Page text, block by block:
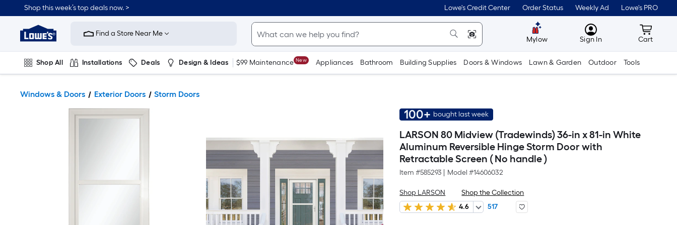
Shop this week’s top deals now. > Lowe's Credit Center Order Status Weekly Ad Lowe's PRO
Link
Home
Improvement
Home
Page
Find a Store Near Me
Mylow MyLowes
Sign In Cart
Cart
Shop All Installations Deals Design & Ideas $99 Maintenance New Appliances Bathroom Building Supplies Doors & Windows Lawn & Garden Outdoor Tools
Windows & Doors Exterior Doors Storm Doors
100+ bought last week
LARSON 80 Midview (Tradewinds) 36-in x 81-in White
Aluminum Reversible Hinge Storm Door with
Retractable Screen ( No handle )
Item #585293 Model #14606032
Shop LARSON
Shop the Collection
4.6
517